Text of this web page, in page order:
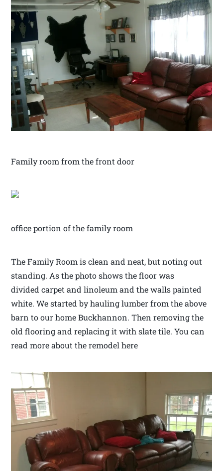
Family room from the front door
office portion of the family room
The Family Room is clean and neat, but noting out
standing. As the photo shows the floor was
divided carpet and linoleum and the walls painted
white. We started by hauling lumber from the above
barn to our home Buckhannon. Then removing the
old flooring and replacing it with slate tile. You can
read more about the remodel here